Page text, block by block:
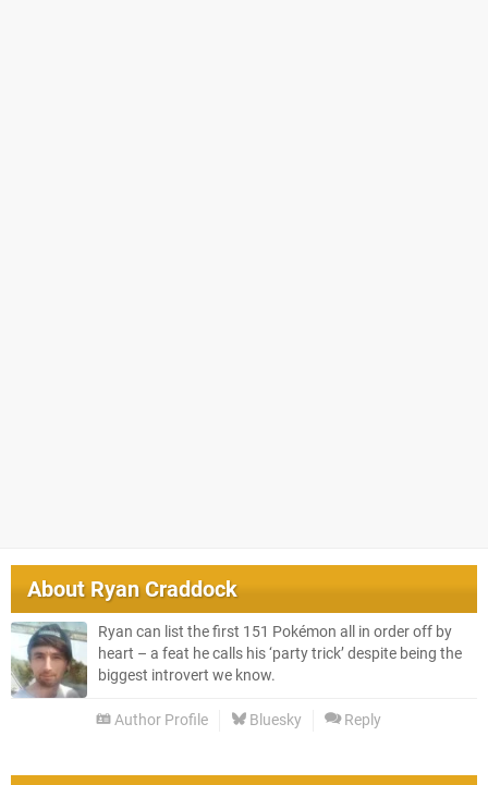
AboutRyan Craddock
Ryan can list the first 151 Pokémon all in order off by
heart – a feat he calls his ‘party trick’ despite being the
biggest introvert we know.
Author Profile Bluesky Reply